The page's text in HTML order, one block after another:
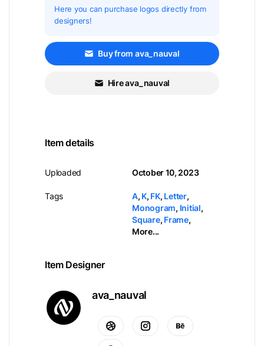
Here you can purchase logos directly from
designers!
Buy from ava_nauval
Hire ava_nauval
Item details
Uploaded
Tags
October 10, 2023
A, K, FK, Letter,
Monogram, Initial,
Square, Frame,
More...
Item Designer
ava_nauval